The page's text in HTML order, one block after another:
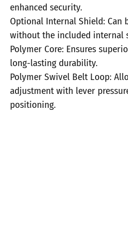
enhanced security.
Optional Internal Shield: Can
without the included internal
Polymer Core: Ensures
long-lasting durability.
Polymer Swivel Belt Loop:
adjustment with lever
positioning.